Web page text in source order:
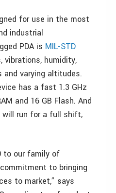
for use in the most
industrial
PDA is MIL-STD
vibrations, humidity,
and varying altitudes.
has a fast 1.3 GHz
and 16 GB Flash. And
will run for a full shift,
to our family of
to bringing
to market,” says